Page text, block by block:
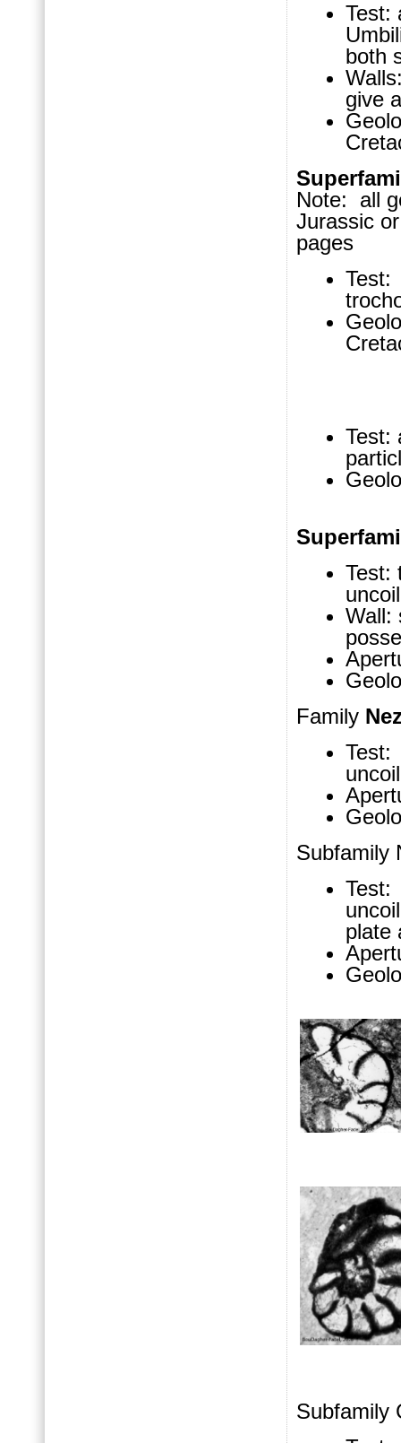
Test:
both
give
Note: all
Jurassic
pages
Test:
Test:
Test:
Wall:
Family
Test:
Subfamily
Test:
plate
Subfamily